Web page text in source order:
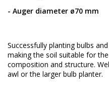
- Auger diameter ø70 mm
Successfully planting bulbs
making the soil suitable for
composition and structure.
awl or the larger bulb planter.